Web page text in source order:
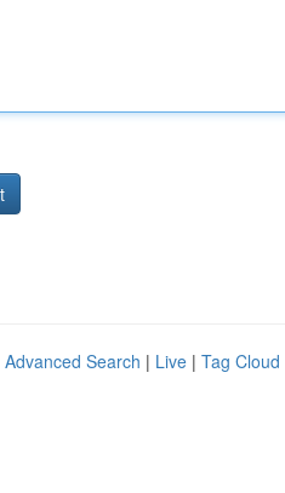
Advanced Search | Live | Tag Cloud